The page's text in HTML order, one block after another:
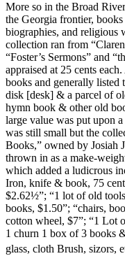
More so in the Broad
the Georgia frontier,
biographies, and religious
collection ran from
“Foster’s Sermons” and
appraised at 25 cents
books and generally listed
disk [desk] & a parcel of
hymn book & other old
large value was put upon
was still small but the
Books,” owned by Josiah
thrown in as a make-
which added a ludicrous
Iron, knife & book, 75
$2.62½”; “1 lot of old
books, $1.50”; “chairs,
cotton wheel, $7”; “1 Lot
1 churn 1 box of 3 books
glass, cloth Brush, sizors,